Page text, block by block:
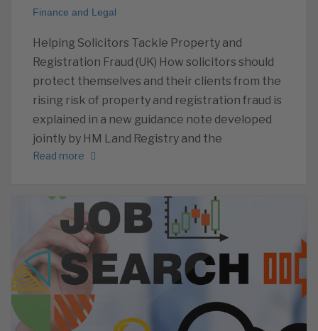
Finance and Legal
Helping Solicitors Tackle Property and
Registration Fraud (UK) How solicitors should
protect themselves and their clients from the
rising risk of property and registration fraud is
explained in a new guidance note developed
jointly by HM Land Registry and the
Read more